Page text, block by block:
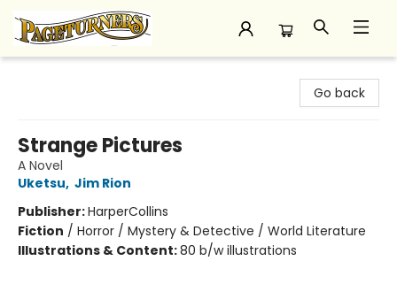
Go back
Strange Pictures
A Novel
Uketsu, Jim Rion
Publisher:HarperCollins
Fiction / Horror / Mystery & Detective / World Literature
Illustrations & Content:80 b/w illustrations